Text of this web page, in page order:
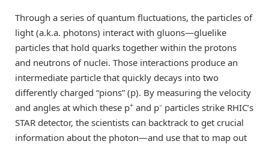
Through a series of quantum fluctuations, the particles of
light (a.k.a. photons) interact with gluons—gluelike
particles that hold quarks together within the protons
and neutrons of nuclei. Those interactions produce an
intermediate particle that quickly decays into two
differently charged “pions” (p). By measuring the velocity
and angles at which these p+ and p– particles strike RHIC’s
STAR detector, the scientists can backtrack to get crucial
information about the photon—and use that to map out